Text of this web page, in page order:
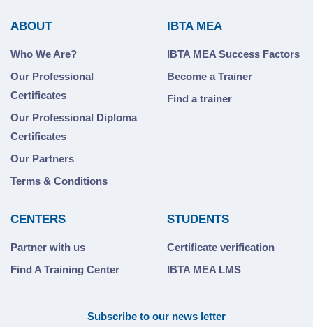
ABOUT
Who We Are?
Our Professional
Certificates
Our Professional Diploma
Certificates
Our Partners
Terms & Conditions
IBTA MEA
IBTA MEA Success Factors
Become a Trainer
Find a trainer
CENTERS
Partner with us
Find A Training Center
STUDENTS
Certificate verification
IBTA MEA LMS
Subscribe to our news letter